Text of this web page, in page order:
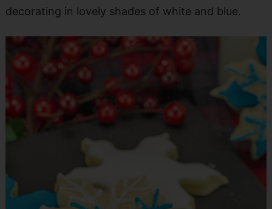
decorating in lovely shades of white and blue.